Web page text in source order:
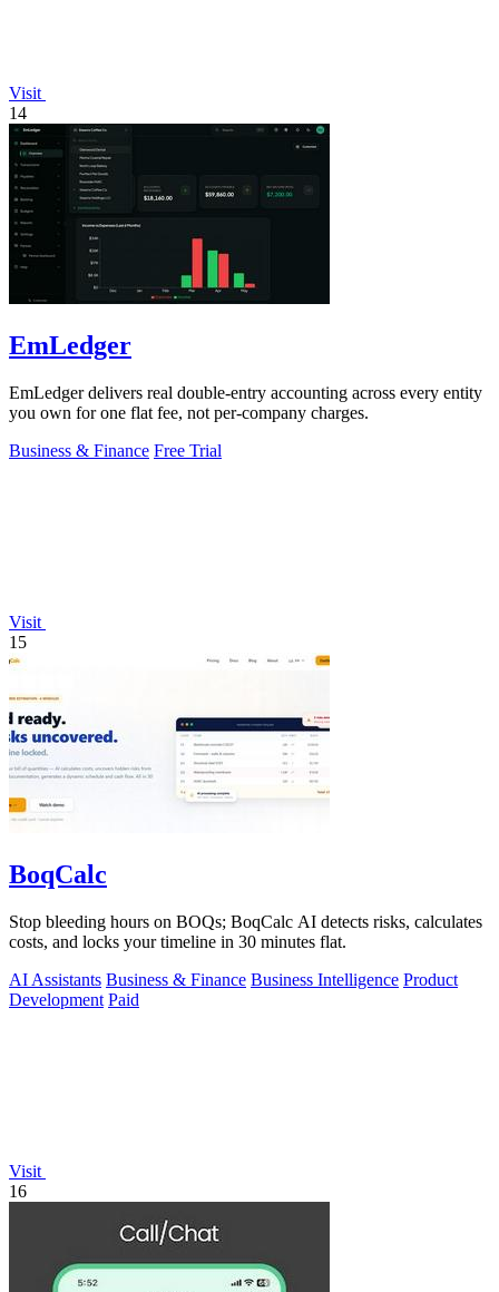
Visit
14
EmLedger
EmLedger delivers real double-entry accounting across every entity
you own for one flat fee, not per-company charges.
Business & Finance Free Trial
Visit
15
BoqCalc
Stop bleeding hours on BOQs; BoqCalc AI detects risks, calculates
costs, and locks your timeline in 30 minutes flat.
AI Assistants Business & Finance Business Intelligence Product
Development Paid
Visit
16